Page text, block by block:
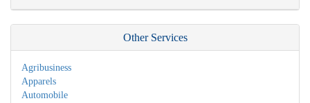
Other Services
Agribusiness
Apparels
Automobile